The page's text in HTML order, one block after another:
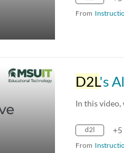
From
D2L's
In this
d2l
From